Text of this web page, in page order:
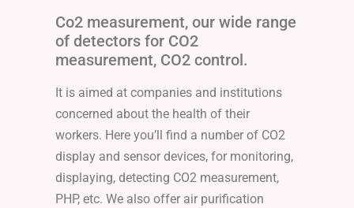
Co2 measurement, our wide range
of detectors for CO2
measurement, CO2 control.
It is aimed at companies and institutions
concerned about the health of their
workers. Here you’ll find a number of CO2
display and sensor devices, for monitoring,
displaying, detecting CO2 measurement,
PHP, etc. We also offer air purification